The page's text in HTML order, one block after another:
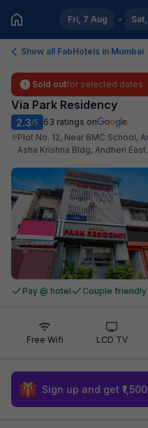
Fri, 7 Aug
Show all FabHotels in Mumbai
Sold outfor selected dates
Via Park Residency
2.3/5 63 ratings on
Plot No. 12, Near BMC School,
Asha Krishna Bldg, Andheri East.
Pay @ hotel Couple friendly
Free Wifi LCD TV
Sign up and get ₹1,500